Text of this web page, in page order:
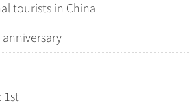
tourists in China
1st